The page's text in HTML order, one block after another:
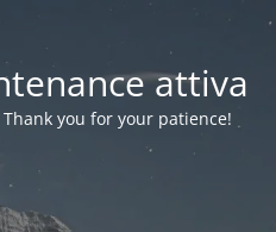
attiva
you for your patience!